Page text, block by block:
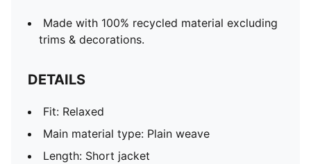
Made with 100% recycled material excluding
trims & decorations.
DETAILS
Fit: Relaxed
Main material type: Plain weave
Length: Short jacket